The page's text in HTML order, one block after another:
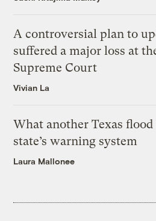
A controversial plan to
suffered a major loss at
Supreme Court
Vivian La
What another Texas
state’s warning system
Laura Mallonee